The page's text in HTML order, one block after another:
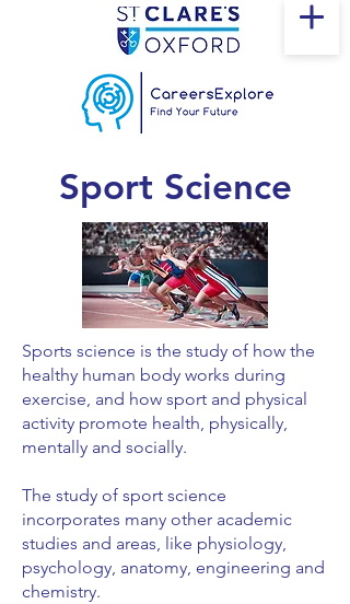
Sport Science
Sports science is the study of how the
healthy human body works during
exercise, and how sport and physical
activity promote health, physically,
mentally and socially.
The study of sport science
incorporates many other academic
studies and areas, like physiology,
psychology, anatomy, engineering and
chemistry.